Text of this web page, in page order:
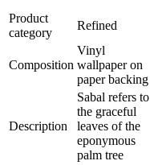
Product
category
Refined
Composition
Vinyl
wallpaper on
paper backing
Description
Sabal refers to
the graceful
leaves of the
eponymous
palm tree